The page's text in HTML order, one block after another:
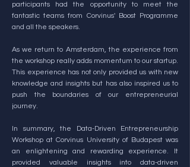
participants had the opportunity to meet the
fantastic teams from Corvinus' Boost Programme
and all the speakers.
As we return to Amsterdam, the experience from
the workshop really adds momentum to our startup.
This experience has not only provided us with new
knowledge and insights but has also inspired us to
push the boundaries of our entrepreneurial
journey.
In summary, the Data-Driven Entrepreneurship
Workshop at Corvinus University of Budapest was
an enlightening and rewarding experience. It
provided valuable insights into data-driven